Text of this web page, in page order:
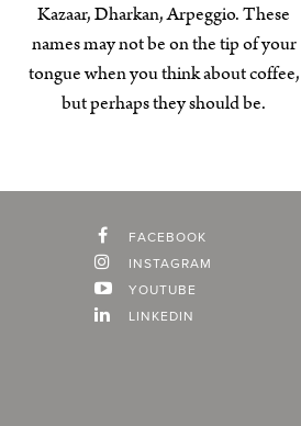
Kazaar, Dharkan, Arpeggio. These
names may not be on the tip of your
tongue when you think about coffee,
but perhaps they should be.
FACEBOOK
INSTAGRAM
YOUTUBE
LINKEDIN